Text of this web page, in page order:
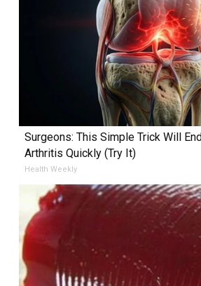
Surgeons: This Simple Trick Will
Arthritis Quickly (Try It)
Health Weekly